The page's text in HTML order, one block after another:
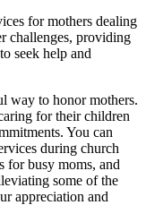
for mothers dealing
challenges, providing
seek help and
way to honor mothers.
for their children
You can
during church
for busy moms, and
some of the
appreciation and